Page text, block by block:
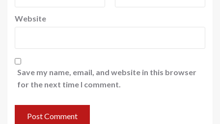
Website
Save my name, email, and website in this browser
for the next time I comment.